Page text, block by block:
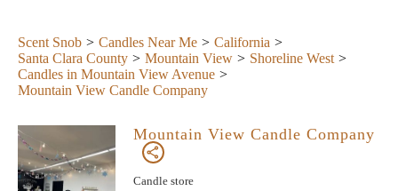
Scent Snob Candles Near Me
California
Santa Clara County
Mountain View
Shoreline West
Candles in Mountain View Avenue
Mountain View Candle Company
Mountain View Candle Company
Candle store